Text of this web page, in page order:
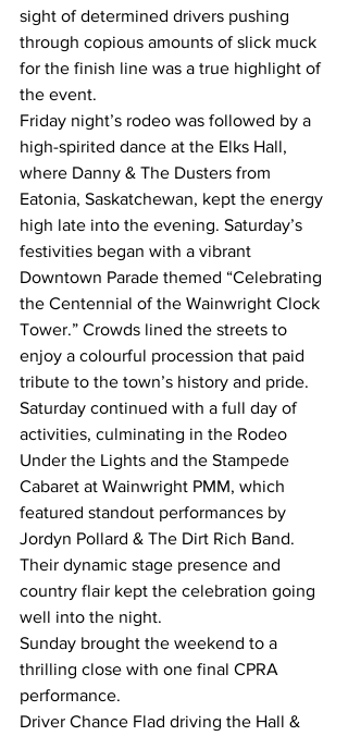
sight of determined drivers pushing
through copious amounts of slick muck
for the finish line was a true highlight of
the event.
Friday night’s rodeo was followed by a
high-spirited dance at the Elks Hall,
where Danny & The Dusters from
Eatonia, Saskatchewan, kept the energy
high late into the evening. Saturday’s
festivities began with a vibrant
Downtown Parade themed “Celebrating
the Centennial of the Wainwright Clock
Tower.” Crowds lined the streets to
enjoy a colourful procession that paid
tribute to the town’s history and pride.
Saturday continued with a full day of
activities, culminating in the Rodeo
Under the Lights and the Stampede
Cabaret at Wainwright PMM, which
featured standout performances by
Jordyn Pollard & The Dirt Rich Band.
Their dynamic stage presence and
country flair kept the celebration going
well into the night.
Sunday brought the weekend to a
thrilling close with one final CPRA
performance.
Driver Chance Flad driving the Hall &